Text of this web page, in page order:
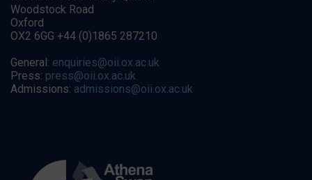
Woodstock Road
Oxford
OX2 6GG +44 (0)1865 287210
General: enquiries@oii.ox.ac.uk
Press: press@oii.ox.ac.uk
Admissions: admissions@oii.ox.ac.uk